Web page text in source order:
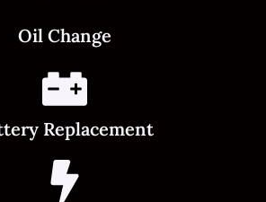
Oil Change
Replacement